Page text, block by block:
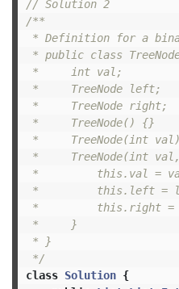
// Solution 2
/**
* Definition for a
* public class
*     int val;
*     TreeNode left;
*     TreeNode right;
*     TreeNode() {}
*     TreeNode(int
*     TreeNode(int
*         this.val =
*         this.left =
*         this.right =
*     }
* }
*/
class Solution {